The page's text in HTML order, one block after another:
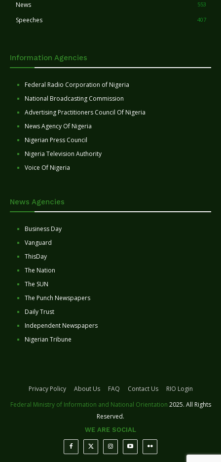
News 553
Speeches 407
Information Agencies
Federal Radio Corporation of Nigeria
National Broadcasting Commission
Advertising Practitioners Council Of Nigeria
News Agency Of Nigeria
Nigerian Press Council
Nigeria Television Authority
Voice Of Nigeria
News Agencies
Business Day
Vanguard
ThisDay
The Nation
The SUN
The Punch Newspapers
Daily Trust
Independent Newspapers
Nigerian Tribune
Privacy Policy About Us FAQ Contact Us
RIO Login
Federal Ministry of Information and National Orientation 2025. All Rights
Reserved.
WE ARE SOCIAL